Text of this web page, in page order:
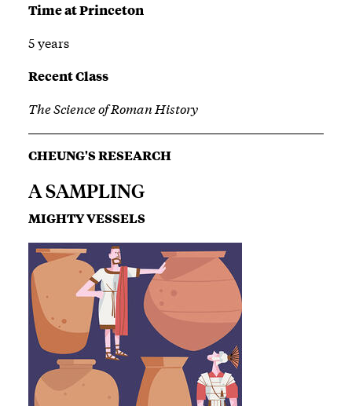
Time at Princeton
5 years
Recent Class
The Science of Roman History
CHEUNG'S RESEARCH
A SAMPLING
MIGHTY VESSELS
Image